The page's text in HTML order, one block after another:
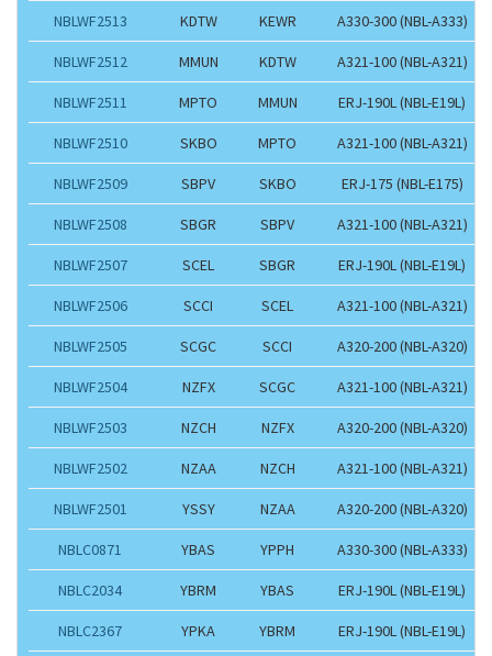
NBLWF2513 KDTW KEWR A330-300 (NBL-A333)
NBLWF2512 MMUN KDTW A321-100 (NBL-A321)
NBLWF2511 MPTO MMUN ERJ-190L (NBL-E19L)
NBLWF2510 SKBO MPTO A321-100 (NBL-A321)
NBLWF2509 SBPV SKBO ERJ-175 (NBL-E175)
NBLWF2508 SBGR SBPV A321-100 (NBL-A321)
NBLWF2507 SCEL SBGR ERJ-190L (NBL-E19L)
NBLWF2506 SCCI SCEL A321-100 (NBL-A321)
NBLWF2505 SCGC SCCI A320-200 (NBL-A320)
NBLWF2504 NZFX SCGC A321-100 (NBL-A321)
NBLWF2503 NZCH NZFX A320-200 (NBL-A320)
NBLWF2502 NZAA NZCH A321-100 (NBL-A321)
NBLWF2501 YSSY NZAA A320-200 (NBL-A320)
NBLC0871 YBAS YPPH A330-300 (NBL-A333)
NBLC2034 YBRM YBAS ERJ-190L (NBL-E19L)
NBLC2367 YPKA YBRM ERJ-190L (NBL-E19L)